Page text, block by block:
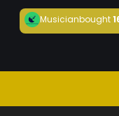
Musicianbought